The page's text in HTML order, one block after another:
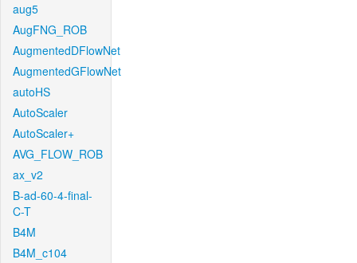
aug5
AugFNG_ROB
AugmentedDFlowNet
AugmentedGFlowNet
autoHS
AutoScaler
AutoScaler+
AVG_FLOW_ROB
ax_v2
B-ad-60-4-final-
C-T
B4M
B4M_c104